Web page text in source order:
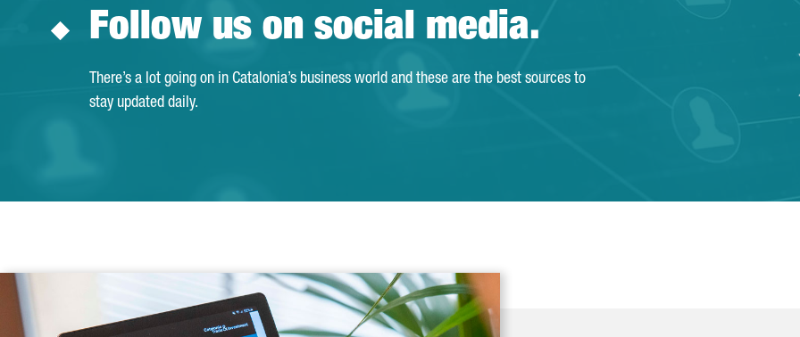
Follow us on social media.
There’s a lot going on in Catalonia’s business world and these are the best sources to
stay updated daily.